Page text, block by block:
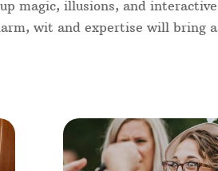
magic, illusions, and
wit and expertise will bring